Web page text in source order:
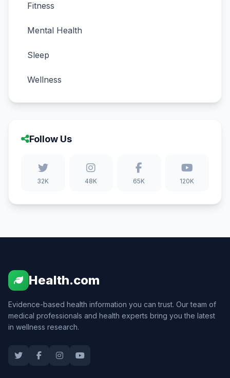
Fitness
Mental Health
Sleep
Wellness
Follow Us
32K 48K 65K 120K
Health.com
Evidence-based health information you can trust. Our team of
medical professionals and health experts bring you the latest
in wellness research.